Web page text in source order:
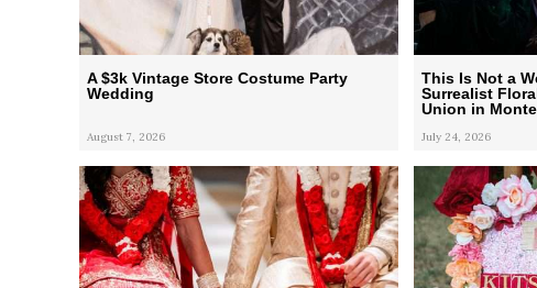
A $3k Vintage Store Costume Party
Wedding
August 7, 2026
This Is Not a
Surrealist
Union in
July 24, 2026